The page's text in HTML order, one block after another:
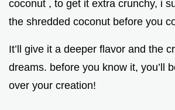
coconut , to get it extra crunchy, i
the shredded coconut before you
It’ll give it a deeper flavor and the
dreams. before you know it, you’ll
over your creation!